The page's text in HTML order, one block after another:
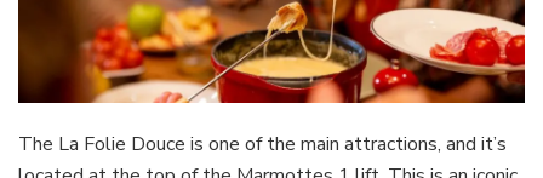
The La Folie Douce is one of the main attractions, and it’s